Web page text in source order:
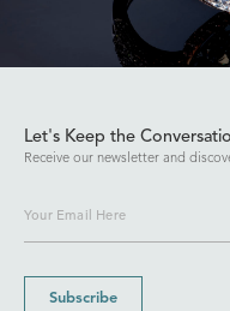
Let's Keep the
Receive our newsletter and
Subscribe